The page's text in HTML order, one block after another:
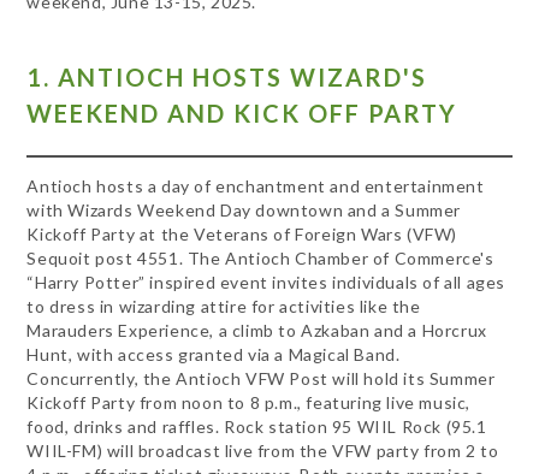
1. ANTIOCH HOSTS WIZARD'S
WEEKEND AND KICK OFF PARTY
Antioch hosts a day of enchantment and entertainment
with Wizards Weekend Day downtown and a Summer
Kickoff Party at the Veterans of Foreign Wars (VFW)
Sequoit post 4551. The Antioch Chamber of Commerce's
“Harry Potter” inspired event invites individuals of all ages
to dress in wizarding attire for activities like the
Marauders Experience, a climb to Azkaban and a Horcrux
Hunt, with access granted via a Magical Band.
Concurrently, the Antioch VFW Post will hold its Summer
Kickoff Party from noon to 8 p.m., featuring live music,
food, drinks and raffles. Rock station 95 WIIL Rock (95.1
WIIL-FM) will broadcast live from the VFW party from 2 to